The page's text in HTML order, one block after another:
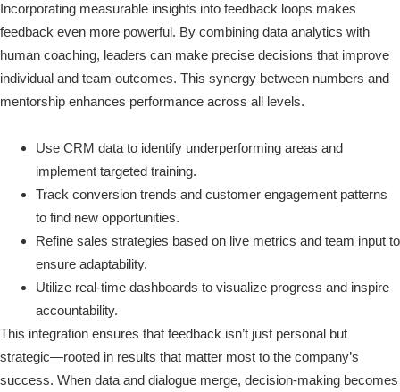
Incorporating measurable insights into feedback loops makes
feedback even more powerful. By combining data analytics with
human coaching, leaders can make precise decisions that improve
individual and team outcomes. This synergy between numbers and
mentorship enhances performance across all levels.
Use CRM data to identify underperforming areas and
implement targeted training.
Track conversion trends and customer engagement patterns
to find new opportunities.
Refine sales strategies based on live metrics and team input to
ensure adaptability.
Utilize real-time dashboards to visualize progress and inspire
accountability.
This integration ensures that feedback isn’t just personal but
strategic—rooted in results that matter most to the company’s
success. When data and dialogue merge, decision-making becomes